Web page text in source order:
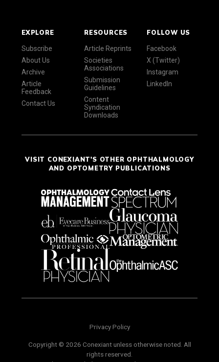
EXPLORE
Subscribe
About Us
Archive
Article
Feedback
Contact Us
RESOURCES
Article Reprints
Societies
Associations
Submission
Guidelines
Content
Syndication
Downloads
FOLLOW US
Facebook
X (Twitter)
Instagram
LinkedIn
VISIT CONEXIANT'S OTHER OPHTHALMOLOGY
AND OPTOMETRY PUBLICATIONS
Privacy Policy
Copyright © 2026 Conexiant unless otherwise noted. All
rights reserved.